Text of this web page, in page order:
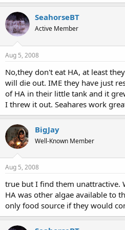
SeahorseBT
Active Member
Aug 5, 2008
No,they don't eat HA, at least
will die out. IME they have just
of HA in their little tank and it
I threw it out. Seahares work
BigJay
Well-Known Member
Aug 5, 2008
true but I find them unattractive.
HA was other algae available to
only food source if they would